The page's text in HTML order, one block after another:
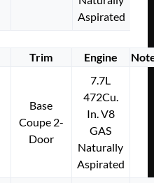
Aspirated
Trim Engine
Base
Coupe 2-
Door
7.7L
472Cu.
In. V8
GAS
Naturally
Aspirated